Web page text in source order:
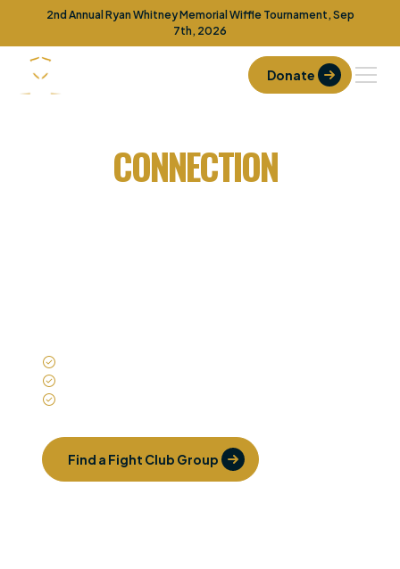
2nd Annual Ryan Whitney Memorial Wiffle Tournament, Sep
7th, 2026
Donate
CONNECTION
TEENS UNDER REAL
Find a Fight Club Group